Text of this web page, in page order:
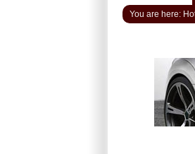
You are here: